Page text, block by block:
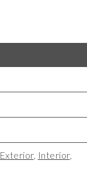
Exterior, Interior,